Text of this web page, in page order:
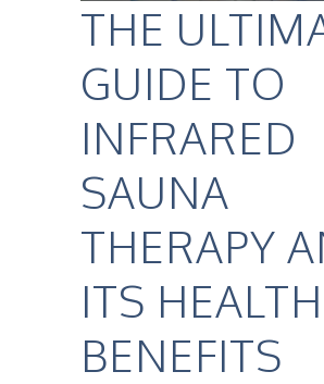
THE
GUIDE TO
INFRARED
SAUNA
THERAPY
ITS HEALTH
BENEFITS